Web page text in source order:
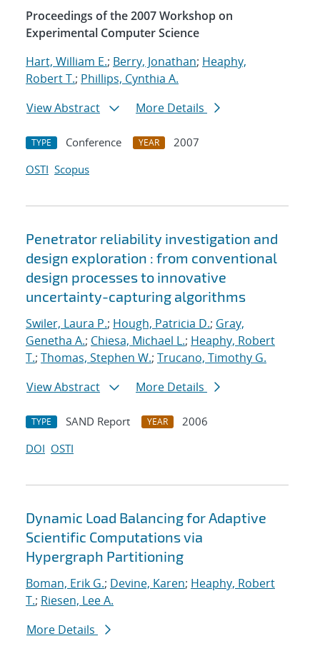
Proceedings of the 2007 Workshop on
Experimental Computer Science
Hart, William E.; Berry, Jonathan; Heaphy,
Robert T.; Phillips, Cynthia A.
View Abstract
More Details
TYPE Conference YEAR
2007
OSTI Scopus
Penetrator reliability investigation and
design exploration : from conventional
design processes to innovative
uncertainty-capturing algorithms
Swiler, Laura P.; Hough, Patricia D.; Gray,
Genetha A.; Chiesa, Michael L.; Heaphy, Robert
T.; Thomas, Stephen W.; Trucano, Timothy G.
View Abstract
More Details
TYPE SAND Report YEAR
2006
DOI OSTI
Dynamic Load Balancing for Adaptive
Scientific Computations via
Hypergraph Partitioning
Boman, Erik G.; Devine, Karen; Heaphy, Robert
T.; Riesen, Lee A.
More Details